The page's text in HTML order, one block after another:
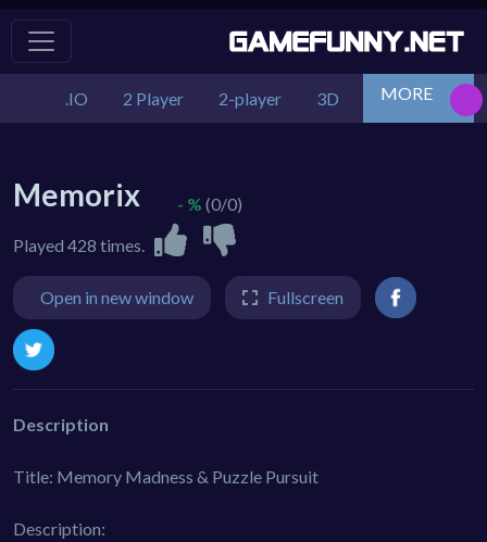
.IO 2 Player 2-player 3D Action
MORE
Memorix
Played 428 times.
- % (0/0)
Open in new window Fullscreen
Description
Title: Memory Madness & Puzzle Pursuit
Description: